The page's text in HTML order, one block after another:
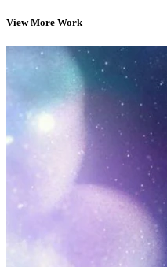
View More Work